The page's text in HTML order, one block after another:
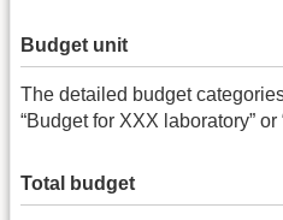
Budget unit
The detailed budget
“Budget for XXX laboratory”
Total budget